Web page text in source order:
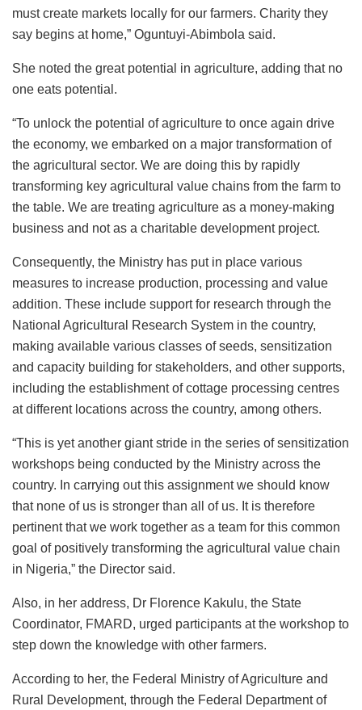
must create markets locally for our farmers. Charity they
say begins at home,” Oguntuyi-Abimbola said.
She noted the great potential in agriculture, adding that no
one eats potential.
“To unlock the potential of agriculture to once again drive
the economy, we embarked on a major transformation of
the agricultural sector. We are doing this by rapidly
transforming key agricultural value chains from the farm to
the table. We are treating agriculture as a money-making
business and not as a charitable development project.
Consequently, the Ministry has put in place various
measures to increase production, processing and value
addition. These include support for research through the
National Agricultural Research System in the country,
making available various classes of seeds, sensitization
and capacity building for stakeholders, and other supports,
including the establishment of cottage processing centres
at different locations across the country, among others.
“This is yet another giant stride in the series of sensitization
workshops being conducted by the Ministry across the
country. In carrying out this assignment we should know
that none of us is stronger than all of us. It is therefore
pertinent that we work together as a team for this common
goal of positively transforming the agricultural value chain
in Nigeria,” the Director said.
Also, in her address, Dr Florence Kakulu, the State
Coordinator, FMARD, urged participants at the workshop to
step down the knowledge with other farmers.
According to her, the Federal Ministry of Agriculture and
Rural Development, through the Federal Department of